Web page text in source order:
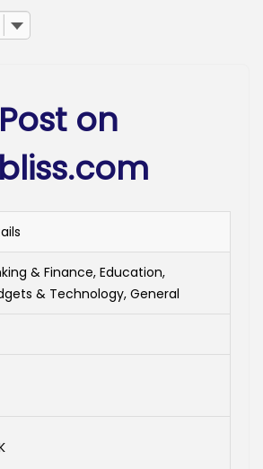
on
& Finance, Education,
& Technology, General